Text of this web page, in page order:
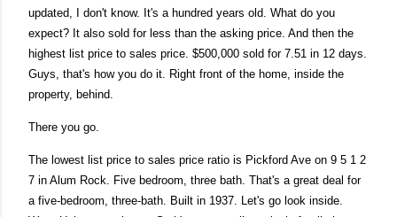
updated, I don't know. It's a hundred years old. What do you
expect? It also sold for less than the asking price. And then the
highest list price to sales price. $500,000 sold for 7.51 in 12 days.
Guys, that's how you do it. Right front of the home, inside the
property, behind.
There you go.
The lowest list price to sales price ratio is Pickford Ave on 9 5 1 2
7 in Alum Rock. Five bedroom, three bath. That's a great deal for
a five-bedroom, three-bath. Built in 1937. Let's go look inside.